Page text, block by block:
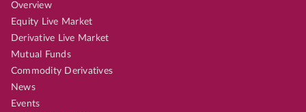
Overview
Equity Live Market
Derivative Live Market
Mutual Funds
Commodity Derivatives
News
Events